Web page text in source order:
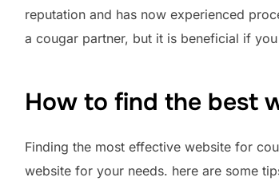
reputation and has now experienced
a cougar partner, but it is beneficial if
How to find the best
Finding the most effective website for
website for your needs. here are some